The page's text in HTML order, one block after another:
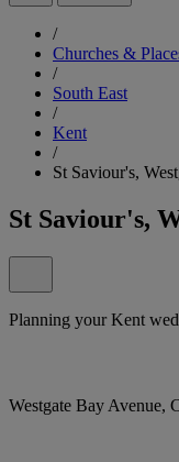
/
Churches &
/
South East
/
Kent
/
St Saviour's,
St Saviour's,
Planning your Kent
Westgate Bay